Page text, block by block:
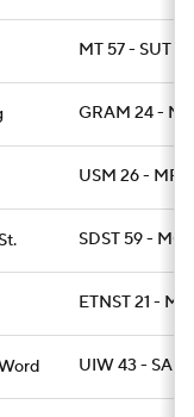
MT 57 - SUT 14
GRAM 24 -
USM 26 -
SDST 59 -
ETNST 21 -
UIW 43 -